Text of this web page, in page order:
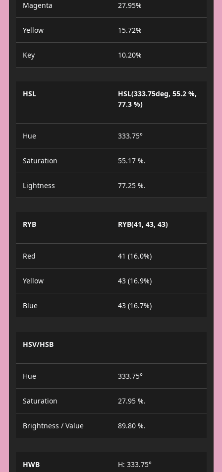
Magenta 27.95%
Yellow 15.72%
Key 10.20%
HSL
HSL(333.75deg, 55.2 %,
77.3 %)
Hue 333.75°
Saturation 55.17 %.
Lightness 77.25 %.
RYB RYB(41, 43, 43)
Red 41 (16.0%)
Yellow 43 (16.9%)
Blue 43 (16.7%)
HSV/HSB
Hue 333.75°
Saturation 27.95 %.
Brightness / Value 89.80 %.
HWB
H: 333.75°